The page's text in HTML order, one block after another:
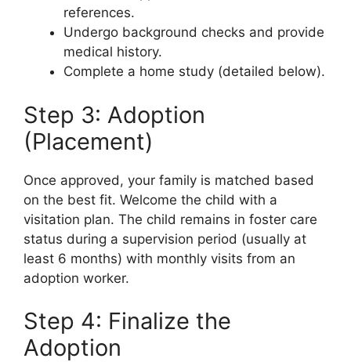
references.
Undergo background checks and provide
medical history.
Complete a home study (detailed below).
Step 3: Adoption
(Placement)
Once approved, your family is matched based
on the best fit. Welcome the child with a
visitation plan. The child remains in foster care
status during a supervision period (usually at
least 6 months) with monthly visits from an
adoption worker.
Step 4: Finalize the
Adoption